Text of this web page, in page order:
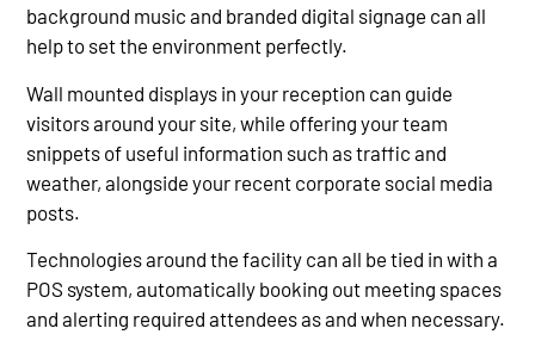
background music and branded digital signage can all
help to set the environment perfectly.
Wall mounted displays in your reception can guide
visitors around your site, while offering your team
snippets of useful information such as traffic and
weather, alongside your recent corporate social media
posts.
Technologies around the facility can all be tied in with a
POS system, automatically booking out meeting spaces
and alerting required attendees as and when necessary.